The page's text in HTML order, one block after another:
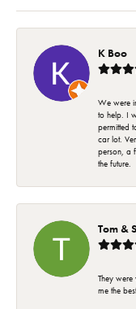
K Boo
We were
to help. I
permitted
car lot.
person, a
the future.
Tom &
They
me the